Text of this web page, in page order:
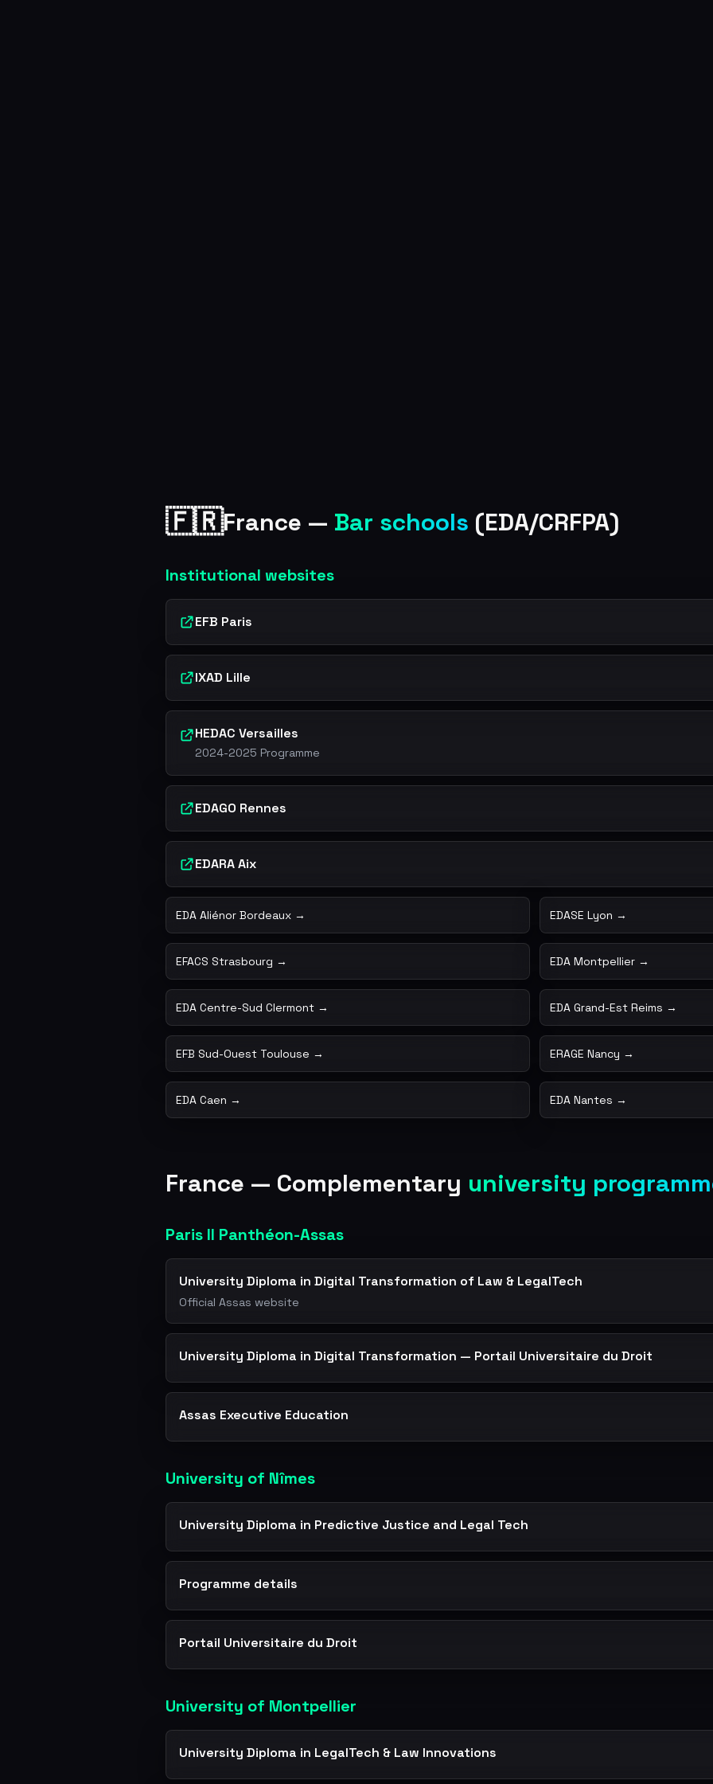
🇫🇷France — Bar schools (EDA/CRFPA)
Institutional websites
EFB Paris
IXAD Lille
HEDAC Versailles
2024-2025 Programme
EDAGO Rennes
EDARA Aix
EDA Aliénor Bordeaux → EDASE Lyon →
EFACS Strasbourg → EDA Montpellier →
EDA Centre-Sud Clermont → EDA Grand-Est Reims →
EFB Sud-Ouest Toulouse → ERAGE Nancy →
EDA Caen → EDA Nantes →
France — Complementary university
Paris II Panthéon-Assas
University Diploma in Digital Transformation of Law & LegalTech
Official Assas website
University Diploma in Digital Transformation — Portail Universitaire du Droit
Assas Executive Education
University of Nîmes
University Diploma in Predictive Justice and Legal Tech
Programme details
Portail Universitaire du Droit
University of Montpellier
University Diploma in LegalTech & Law Innovations